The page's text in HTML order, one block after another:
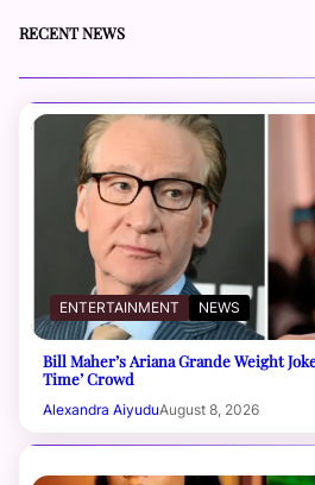
RECENT NEWS
ENTERTAINMENT NEWS
Bill Maher’s Ariana Grande Weight
Time’ Crowd
Alexandra AiyuduAugust 8, 2026